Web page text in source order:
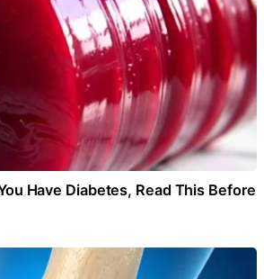
Have Diabetes, Read This Before